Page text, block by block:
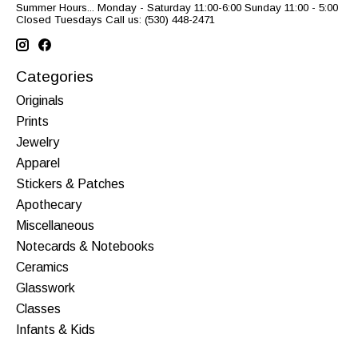
Summer Hours... Monday - Saturday 11:00-6:00 Sunday 11:00 - 5:00
Closed Tuesdays Call us: (530) 448-2471
Categories
Originals
Prints
Jewelry
Apparel
Stickers & Patches
Apothecary
Miscellaneous
Notecards & Notebooks
Ceramics
Glasswork
Classes
Infants & Kids